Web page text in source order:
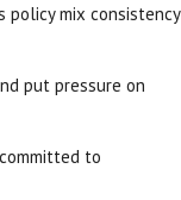
policy mix consistency
put pressure on
to